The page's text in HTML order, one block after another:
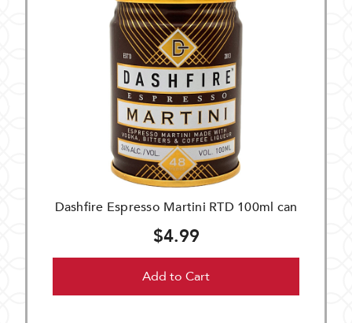
Dashfire Espresso Martini RTD 100ml can
$4.99
Add to Cart